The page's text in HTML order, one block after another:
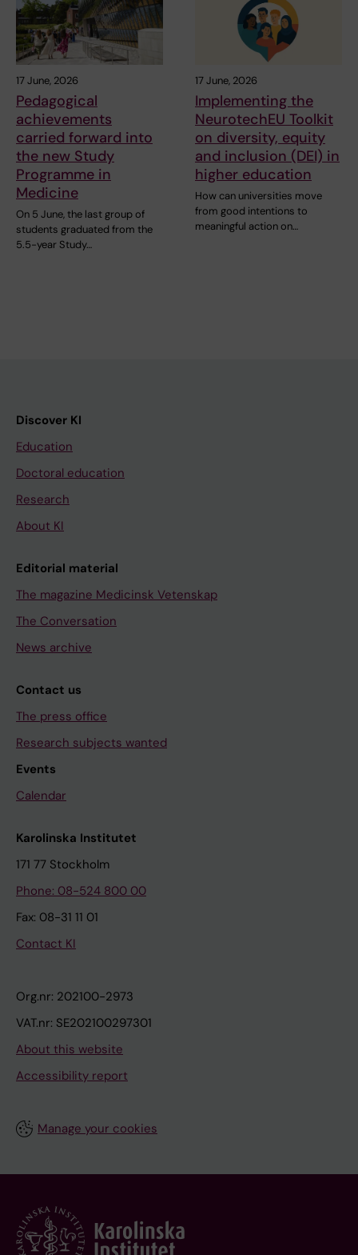
17 June, 2026
Pedagogical
achievements
carried forward into
the new Study
Programme in
Medicine
On 5 June, the last group of
students graduated from the
5.5-year Study…
17 June, 2026
Implementing the
NeurotechEU Toolkit
on diversity, equity
and inclusion (DEI) in
higher education
How can universities move
from good intentions to
meaningful action on…
Discover KI
Education
Doctoral education
Research
About KI
Editorial material
The magazine Medicinsk Vetenskap
The Conversation
News archive
Contact us
The press office
Research subjects wanted
Events
Calendar
Karolinska Institutet
171 77 Stockholm
Phone: 08-524 800 00
Fax: 08-31 11 01
Contact KI
Org.nr: 202100-2973
VAT.nr: SE202100297301
About this website
Accessibility report
Manage your cookies